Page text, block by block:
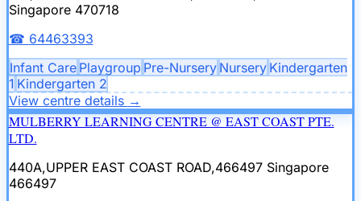
Singapore 470718
☎ 64463393
Infant Care Playgroup Pre-Nursery Nursery Kindergarten
1 Kindergarten 2
View centre details →
MULBERRY LEARNING CENTRE @ EAST COAST PTE.
LTD.
440A,UPPER EAST COAST ROAD,466497Singapore
466497